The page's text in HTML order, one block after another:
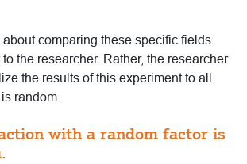
comparing these specific fields
the researcher. Rather, the researcher
the results of this experiment to all
random.
with a random factor is